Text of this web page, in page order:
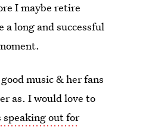
I maybe retire
a long and successful
music & her fans
as. I would love to
speaking out for